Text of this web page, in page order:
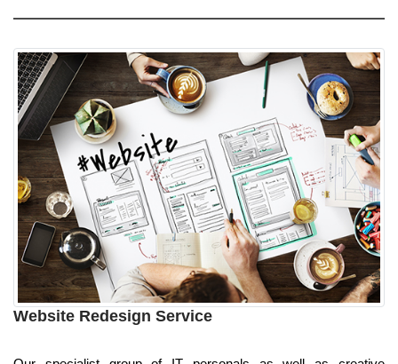
Website Redesign Service